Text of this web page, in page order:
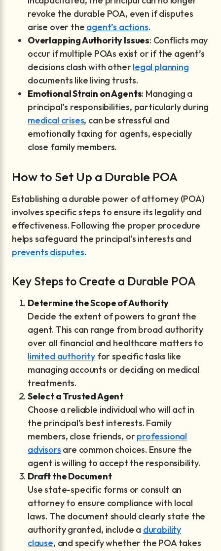
revoke the durable POA, even if disputes
arise over the agent’s actions.
Overlapping Authority Issues: Conflicts may
occur if multiple POAs exist or if the agent’s
decisions clash with other legal planning
documents like living trusts.
Emotional Strain on Agents: Managing a
principal’s responsibilities, particularly during
medical crises, can be stressful and
emotionally taxing for agents, especially
close family members.
How to Set Up a Durable POA
Establishing a durable power of attorney (POA)
involves specific steps to ensure its legality and
effectiveness. Following the proper procedure
helps safeguard the principal’s interests and
prevents disputes.
Key Steps to Create a Durable POA
Determine the Scope of Authority
Decide the extent of powers to grant the
agent. This can range from broad authority
over all financial and healthcare matters to
limited authorityfor specific tasks like
managing accounts or deciding on medical
treatments.
Select a Trusted Agent
Choose a reliable individual who will act in
the principal’s best interests. Family
members, close friends, or professional
advisors are common choices. Ensure the
agent is willing to accept the responsibility.
Draft the Document
Use state-specific forms or consult an
attorney to ensure compliance with local
laws. The document should clearly state the
authority granted, include a durability
clause, and specify whether the POA takes